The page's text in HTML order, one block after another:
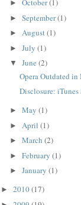
►October(1)
►September(1)
►August(1)
►July(1)
▼June(2)
Opera Outdated
Disclosure:
►May(1)
► April(1)
►March(2)
►February(1)
►January(1)
► 2010(17)